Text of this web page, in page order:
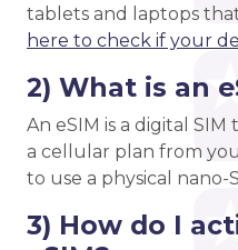
tablets and laptops
here to check if your
2) What is an
An eSIM is a digital
a cellular plan from
to use a physical nano-
3) How do I